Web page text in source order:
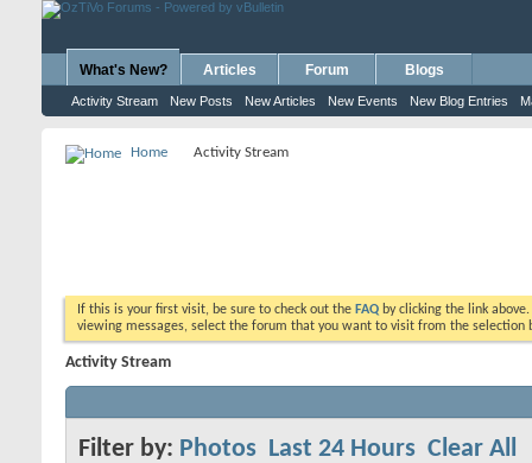
What's New?
Activity Stream New Posts New Articles New Events New Blog Entries
Articles Forum Blogs
Home Activity Stream
If this is your first visit, be sure to check out the FAQ by clicking the link
viewing messages, select the forum that you want to visit from the selection
Activity Stream
Filter by: Photos Last 24 Hours Clear All